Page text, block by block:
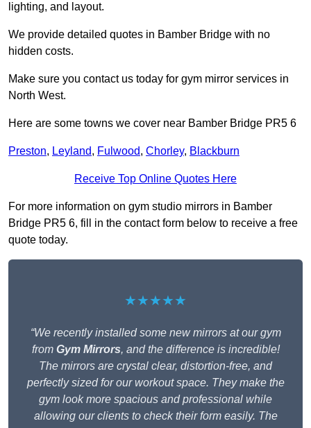
lighting, and layout.
We provide detailed quotes in Bamber Bridge with no
hidden costs.
Make sure you contact us today for gym mirror services in
North West.
Here are some towns we cover near Bamber Bridge PR5 6
Preston, Leyland, Fulwood, Chorley, Blackburn
Receive Top Online Quotes Here
For more information on gym studio mirrors in Bamber
Bridge PR5 6, fill in the contact form below to receive a free
quote today.
★★★★★
“We recently installed some new mirrors at our gym
from Gym Mirrors, and the difference is incredible!
The mirrors are crystal clear, distortion-free, and
perfectly sized for our workout space. They make the
gym look more spacious and professional while
allowing our clients to check their form easily. The